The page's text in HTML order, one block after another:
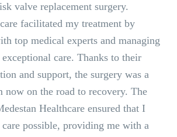
valve replacement surgery.
facilitated my treatment by
top medical experts and managing
care. Thanks to their
and support, the surgery was a
now on the road to recovery. The
Healthcare ensured that I
care possible, providing me with a